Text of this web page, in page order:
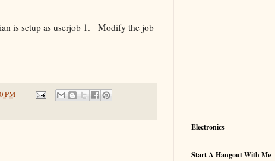
is setup as userjob 1. Modify the job
PM
Electronics
Start A Hangout With Me